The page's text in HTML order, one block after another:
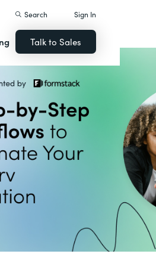
Search Sign In
Talk to Sales